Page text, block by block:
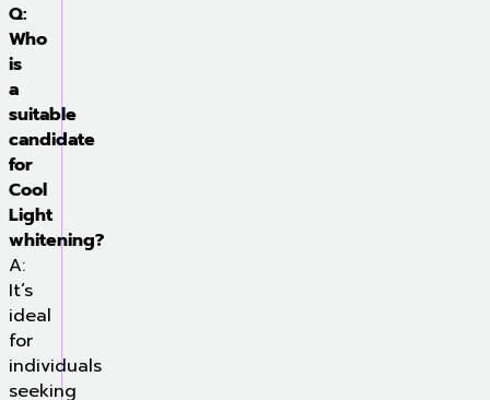
Q:
Who
is
a
suitable
candidate
for
Cool
Light
whitening?
A:
It’s
ideal
for
individuals
seeking